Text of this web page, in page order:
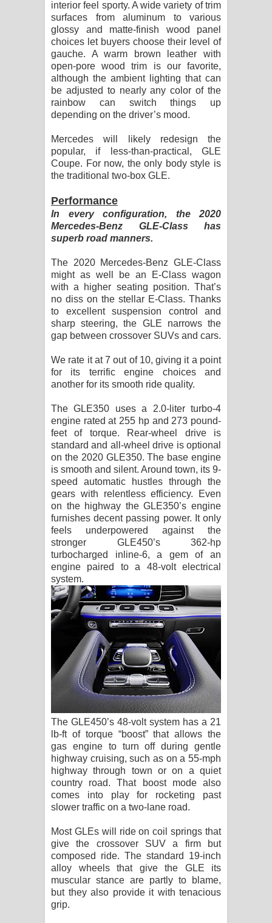
interior feel sporty. A wide variety of trim
surfaces from aluminum to various
glossy and matte-finish wood panel
choices let buyers choose their level of
gauche. A warm brown leather with
open-pore wood trim is our favorite,
although the ambient lighting that can
be adjusted to nearly any color of the
rainbow can switch things up
depending on the driver’s mood.
Mercedes will likely redesign the
popular, if less-than-practical, GLE
Coupe. For now, the only body style is
the traditional two-box GLE.
Performance
In every configuration, the 2020
Mercedes-Benz GLE-Class has
superb road manners.
The 2020 Mercedes-Benz GLE-Class
might as well be an E-Class wagon
with a higher seating position. That’s
no diss on the stellar E-Class. Thanks
to excellent suspension control and
sharp steering, the GLE narrows the
gap between crossover SUVs and cars.
We rate it at 7 out of 10, giving it a point
for its terrific engine choices and
another for its smooth ride quality.
The GLE350 uses a 2.0-liter turbo-4
engine rated at 255 hp and 273 pound-
feet of torque. Rear-wheel drive is
standard and all-wheel drive is optional
on the 2020 GLE350. The base engine
is smooth and silent. Around town, its 9-
speed automatic hustles through the
gears with relentless efficiency. Even
on the highway the GLE350’s engine
furnishes decent passing power. It only
feels underpowered against the
stronger GLE450’s 362-hp
turbocharged inline-6, a gem of an
engine paired to a 48-volt electrical
system.
The GLE450’s 48-volt system has a 21
lb-ft of torque “boost” that allows the
gas engine to turn off during gentle
highway cruising, such as on a 55-mph
highway through town or on a quiet
country road. That boost mode also
comes into play for rocketing past
slower traffic on a two-lane road.
Most GLEs will ride on coil springs that
give the crossover SUV a firm but
composed ride. The standard 19-inch
alloy wheels that give the GLE its
muscular stance are partly to blame,
but they also provide it with tenacious
grip.